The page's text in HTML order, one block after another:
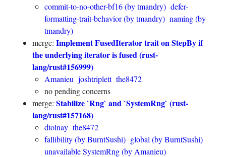
commit-to-no-other-bf16 (by tmandry) defer-
formatting-trait-behavior (by tmandry) naming (by
tmandry)
merge: Implement FusedIterator trait on StepBy if
the underlying iterator is fused (rust-
lang/rust#156999)
Amanieu joshtriplett the8472
no pending concerns
merge: Stabilize `Rng` and `SystemRng` (rust-
lang/rust#157168)
dtolnay the8472
fallibility (by BurntSushi) global (by BurntSushi)
unavailable SystemRng (by Amanieu)